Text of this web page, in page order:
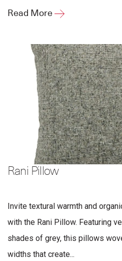
Read More
Rani Pillow
Invite textural warmth and
with the Rani Pillow. Featuring
shades of grey, this pillows
widths that create...